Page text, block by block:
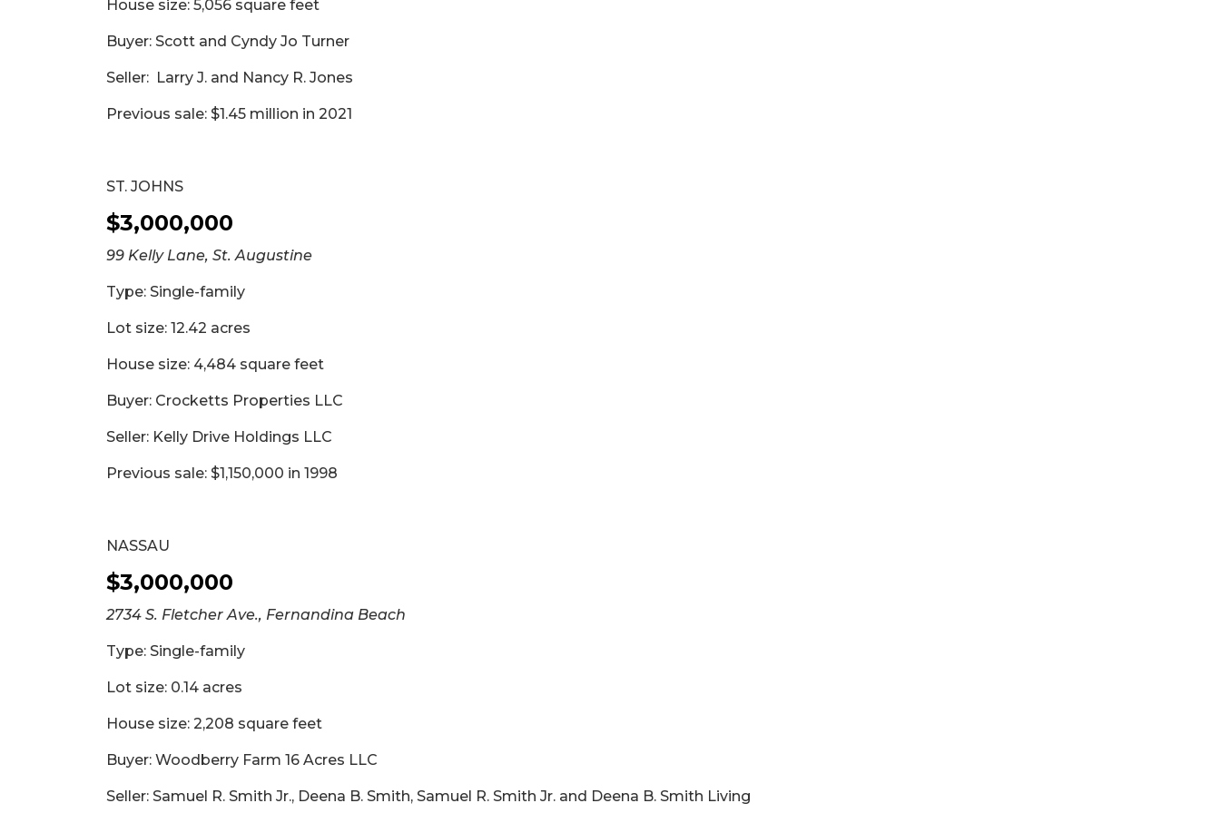
House size: 5,056 square feet
Buyer: Scott and Cyndy Jo Turner
Seller: Larry J. and Nancy R. Jones
Previous sale: $1.45 million in 2021
ST. JOHNS
$3,000,000
99 Kelly Lane, St. Augustine
Type: Single-family
Lot size: 12.42 acres
House size: 4,484 square feet
Buyer: Crocketts Properties LLC
Seller: Kelly Drive Holdings LLC
Previous sale: $1,150,000 in 1998
NASSAU
$3,000,000
2734 S. Fletcher Ave., Fernandina Beach
Type: Single-family
Lot size: 0.14 acres
House size: 2,208 square feet
Buyer: Woodberry Farm 16 Acres LLC
Seller: Samuel R. Smith Jr., Deena B. Smith, Samuel R. Smith Jr. and Deena B. Smith Living
Remaining!